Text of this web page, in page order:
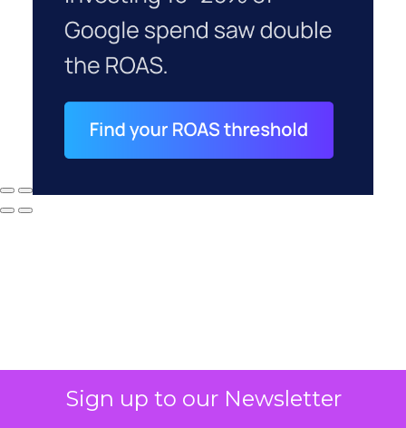
Sign up to our Newsletter